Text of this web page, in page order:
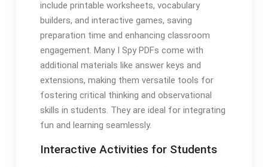
include printable worksheets, vocabulary
builders, and interactive games, saving
preparation time and enhancing classroom
engagement. Many I Spy PDFs come with
additional materials like answer keys and
extensions, making them versatile tools for
fostering critical thinking and observational
skills in students. They are ideal for integrating
fun and learning seamlessly.
Interactive Activities for Students